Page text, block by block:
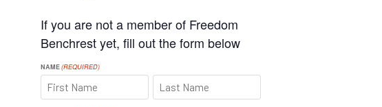
If you are not a member of Freedom
Benchrest yet, fill out the form below
NAME(REQUIRED)